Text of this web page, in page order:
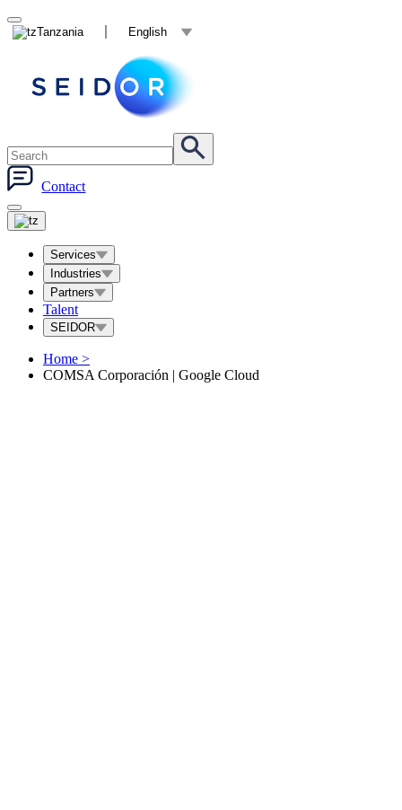
Tanzania English
Contact
Services
Industries
Partners
Talent
SEIDOR
Home >
COMSA Corporación | Google Cloud